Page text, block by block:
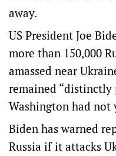
away.
US President Joe
more than 150,000
amassed near
remained “distinctly
Washington had
Biden has warned
Russia if it attacks